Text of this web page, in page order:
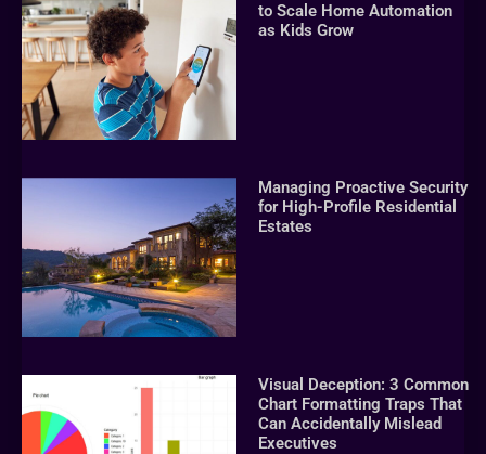
to Scale Home Automation
as Kids Grow
Managing Proactive Security
for High-Profile Residential
Estates
Visual Deception: 3 Common
Chart Formatting Traps That
Can Accidentally Mislead
Executives